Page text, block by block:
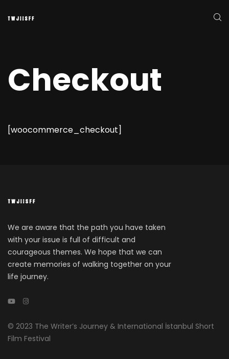
Checkout
[woocommerce_checkout]
We are aware that the path you have taken
with your issue is full of difficult and
courageous themes. We hope that we can
create memories of walking together on your
life journey.
© 2023 The Writer’s Journey & International İstanbul Short
Film Festival